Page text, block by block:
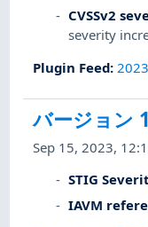
CVSSv2
severity
Plugin Feed:
バージョン
Sep 15, 2023,
STIG
IAVM